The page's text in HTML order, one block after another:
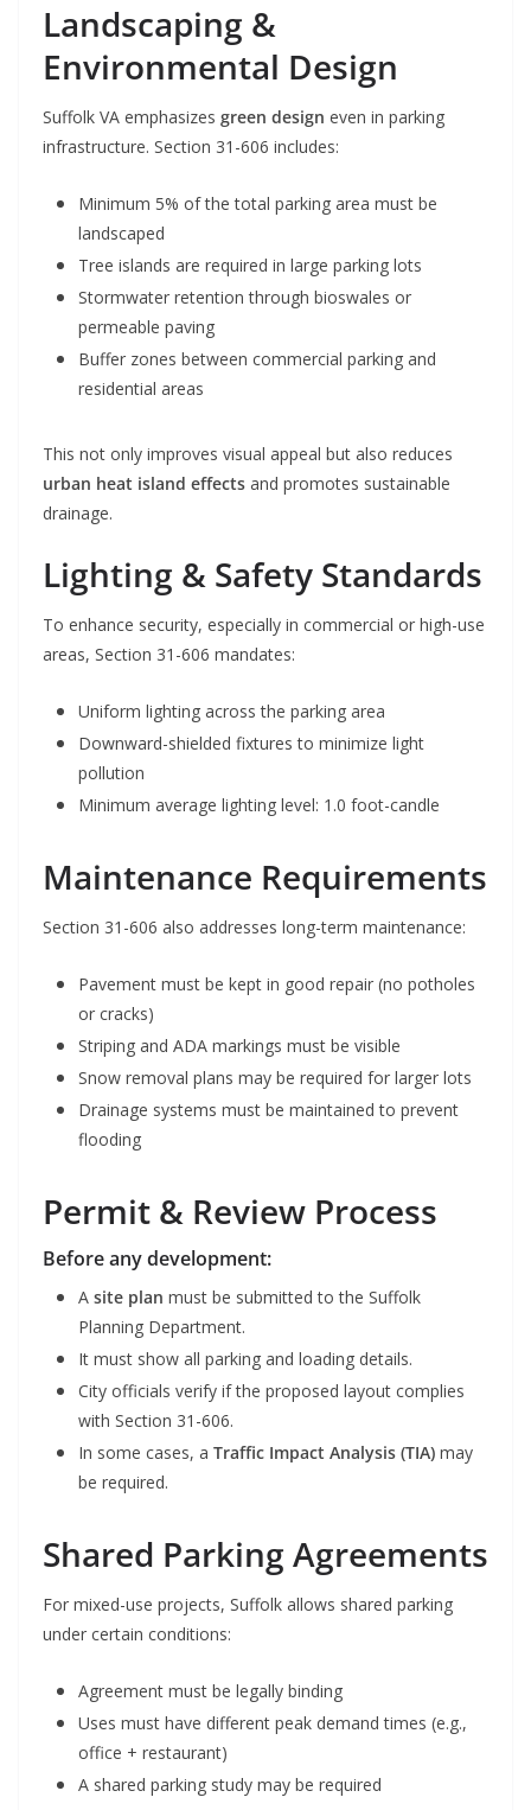
Landscaping &
Environmental Design
Suffolk VA emphasizes green design even in parking
infrastructure. Section 31-606 includes:
Minimum 5% of the total parking area must be
landscaped
Tree islands are required in large parking lots
Stormwater retention through bioswales or
permeable paving
Buffer zones between commercial parking and
residential areas
This not only improves visual appeal but also reduces
urban heat island effects and promotes sustainable
drainage.
Lighting & Safety Standards
To enhance security, especially in commercial or high-use
areas, Section 31-606 mandates:
Uniform lighting across the parking area
Downward-shielded fixtures to minimize light
pollution
Minimum average lighting level: 1.0 foot-candle
Maintenance Requirements
Section 31-606 also addresses long-term maintenance:
Pavement must be kept in good repair (no potholes
or cracks)
Striping and ADA markings must be visible
Snow removal plans may be required for larger lots
Drainage systems must be maintained to prevent
flooding
Permit & Review Process
Before any development:
A site plan must be submitted to the Suffolk
Planning Department.
It must show all parking and loading details.
City officials verify if the proposed layout complies
with Section 31-606.
In some cases, a Traffic Impact Analysis (TIA) may
be required.
Shared Parking Agreements
For mixed-use projects, Suffolk allows shared parking
under certain conditions:
Agreement must be legally binding
Uses must have different peak demand times (e.g.,
office + restaurant)
A shared parking study may be required